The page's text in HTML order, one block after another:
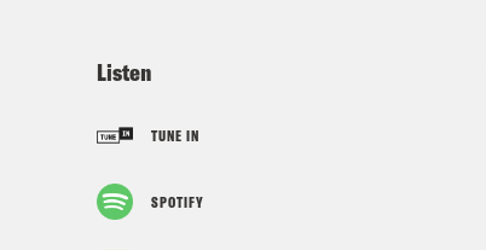
Listen
TUNE IN
SPOTIFY